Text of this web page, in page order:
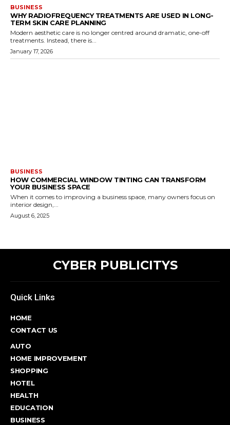
BUSINESS
WHY RADIOFREQUENCY TREATMENTS ARE USED IN LONG-
TERM SKIN CARE PLANNING
Modern aesthetic care is no longer centred around dramatic, one-off
treatments. Instead, there is...
January 17, 2026
BUSINESS
HOW COMMERCIAL WINDOW TINTING CAN TRANSFORM
YOUR BUSINESS SPACE
When it comes to improving a business space, many owners focus on
interior design,...
August 6, 2025
CYBER PUBLICITYS
Quick Links
HOME
CONTACT US
AUTO
HOME IMPROVEMENT
SHOPPING
HOTEL
HEALTH
EDUCATION
BUSINESS